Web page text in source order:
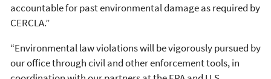
accountable for past environmental damage as required by
CERCLA.”
“Environmental law violations will be vigorously pursued by
our office through civil and other enforcement tools, in